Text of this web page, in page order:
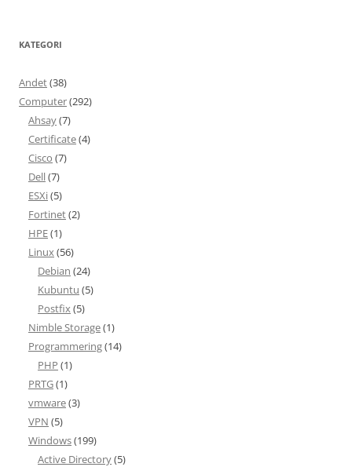
KATEGORI
Andet(38)
Computer(292)
Ahsay(7)
Certificate(4)
Cisco (7)
Dell(7)
ESXi(5)
Fortinet(2)
HPE(1)
Linux(56)
Debian (24)
Kubuntu (5)
Postfix(5)
Nimble Storage(1)
Programmering(14)
PHP (1)
PRTG(1)
vmware(3)
VPN (5)
Windows(199)
Active Directory(5)